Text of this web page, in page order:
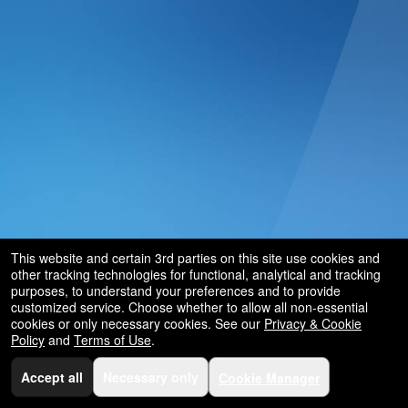
This website and certain 3rd parties on this site use cookies and
other tracking technologies for functional, analytical and tracking
purposes, to understand your preferences and to provide
customized service. Choose whether to allow all non-essential
cookies or only necessary cookies. See our Privacy & Cookie
Policy and Terms of Use.
Accept all